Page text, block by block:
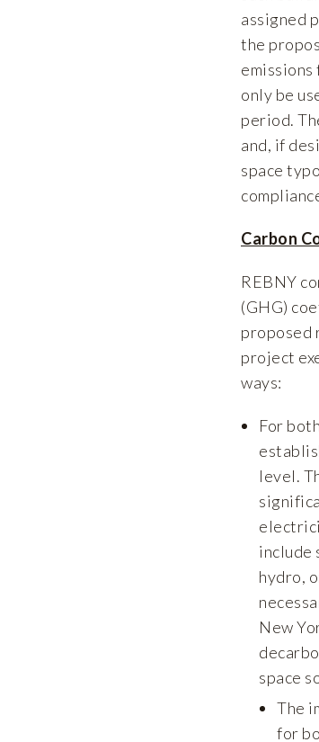
assigned
the
only be
period.
and, if
space
Carbon
REBNY
(GHG)
proposed
project
ways:
For
level.
include
hydro,
New
space
The
for